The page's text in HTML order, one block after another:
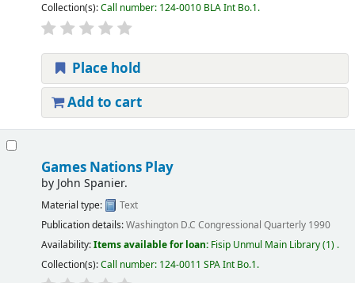
Collection(s):Call number: 124-0010 BLA Int Bo.1.
Place hold
Add to cart
Games Nations Play
by John Spanier.
Material type:
Text
Publication details:Washington D.C Congressional Quarterly 1990
Availability:Items available for loan: Fisip Unmul Main Library(1) .
Collection(s):Call number: 124-0011 SPA Int Bo.1.